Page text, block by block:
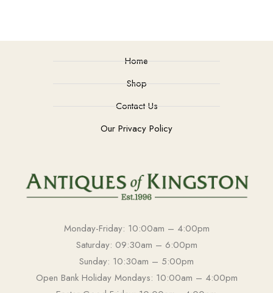
Home
Shop
Contact Us
Our Privacy Policy
Monday-Friday: 10:00am – 4:00pm
Saturday: 09:30am – 6:00pm
Sunday: 10:30am – 5:00pm
Open Bank Holiday Mondays: 10:00am – 4:00pm